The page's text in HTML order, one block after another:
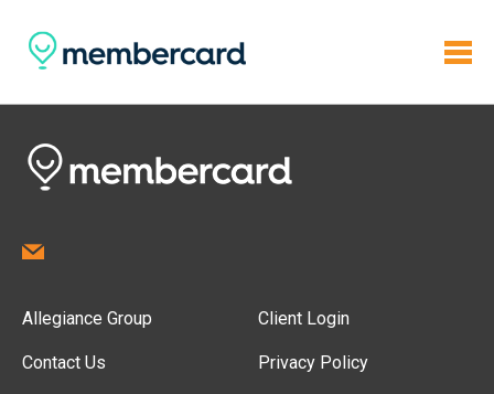
Allegiance Group
Contact Us
Client Login
Privacy Policy